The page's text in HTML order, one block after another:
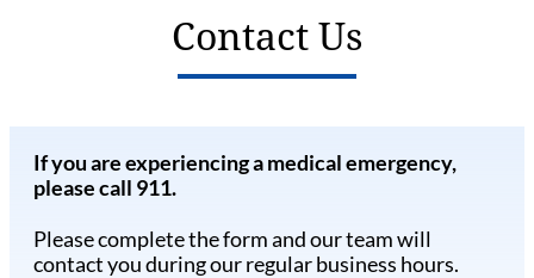
Contact Us
If you are experiencing a medical emergency,
please call 911.
Please complete the form and our team will
contact you during our regular business hours.